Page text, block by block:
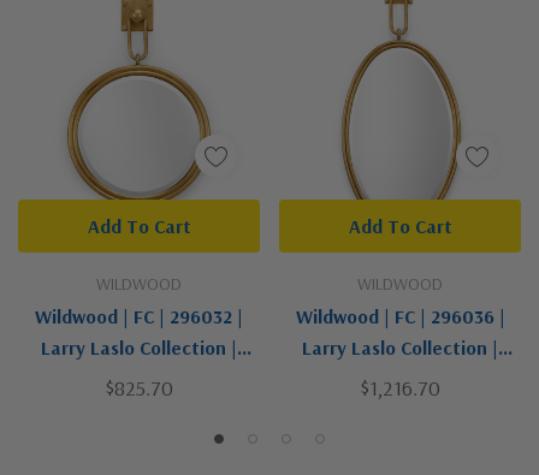
WILDWOOD
Wildwood | FC | 296032 |
Larry Laslo Collection |
Gold, Champ, Gld Leaf |
$825.70
Add To Cart
WILDWOOD
Wildwood | FC | 296036 |
Larry Laslo Collection |
Gold, Champ, Gld Leaf |
$1,216.70
Add To Cart